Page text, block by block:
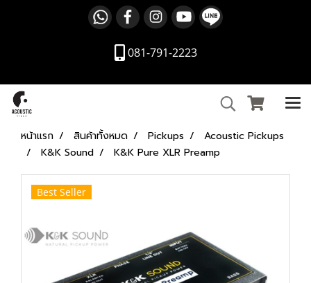
081-791-2223
หน้าแรก สินค้าทั้งหมด Pickups
Acoustic Pickups
K&K Sound
K&K Pure XLR Preamp
Best Seller